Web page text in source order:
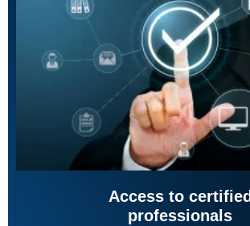
Access to certified
professionals